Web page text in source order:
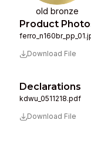
old bronze
Product
Download File
Declarations
kdwu_0511218.pdf
Download File